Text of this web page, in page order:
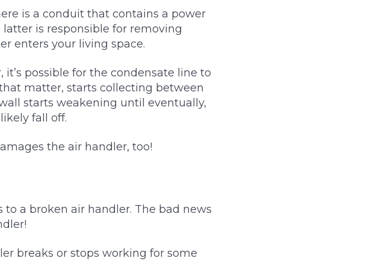
is a conduit that contains a power
is responsible for removing
enters your living space.
possible for the condensate line to
matter, starts collecting between
starts weakening until eventually,
fall off.
the air handler, too!
a broken air handler. The bad news
breaks or stops working for some